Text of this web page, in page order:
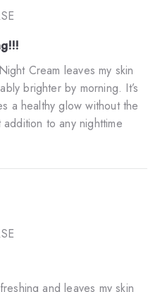
Cream leaves my skin
brighter by morning. It’s
a healthy glow without the
to any nighttime
and leaves my skin